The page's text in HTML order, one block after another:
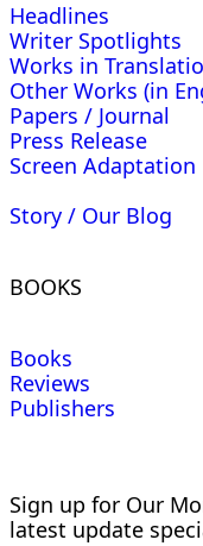
Headlines
Writer Spotlights
Works in
Other Works (in
Papers / Journal
Press Release
Screen Adaptation
Story / Our Blog
BOOKS
Books
Reviews
Publishers
Sign up for Our
latest update